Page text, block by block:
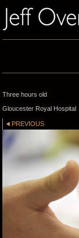
Three hours old
Gloucester Royal Hospital
PREVIOUS